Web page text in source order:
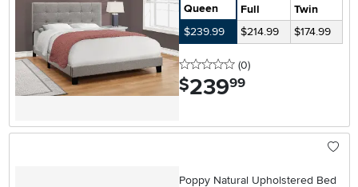
Queen
Full
Twin
$239.99
$214.99 $174.99
0 stars
(0reviews
)
$239.99
Poppy Natural Upholstered Bed